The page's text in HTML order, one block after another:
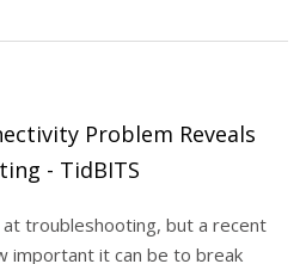
Problem Reveals
- TidBITS
at troubleshooting, but a recent
important it can be to break